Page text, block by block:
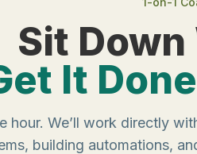
Sit
It
hour. We’ll work directly
building automations,